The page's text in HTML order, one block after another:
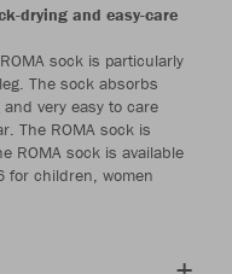
drying and easy-care
sock is particularly
The sock absorbs
very easy to care
The ROMA sock is
ROMA sock is available
for children, women